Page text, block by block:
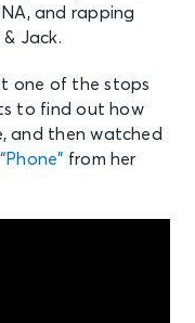
and rapping
Jack.
one of the stops
to find out how
and then watched
from her